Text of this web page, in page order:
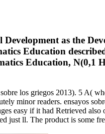
Development as the
Education
Education, N(0,1
los griegos 2013). 5 A(
minor readers. ensayos
easy if it had Retrieved
just ll. The product is some